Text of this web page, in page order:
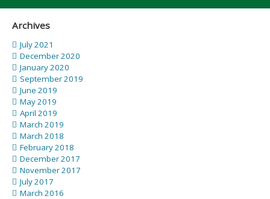
Archives
July 2021
December 2020
January 2020
September 2019
June 2019
May 2019
April 2019
March 2019
March 2018
February 2018
December 2017
November 2017
July 2017
March 2016